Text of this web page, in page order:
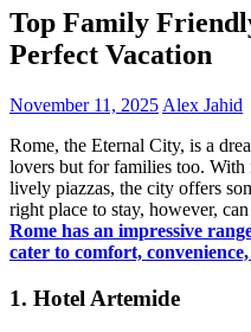
Top Family
Perfect Vacation
November 11, 2025 Alex Jahid
Rome, the Eternal City, is a
lovers but for families too. With
lively piazzas, the city offers
right place to stay, however,
Rome has an impressive
cater to comfort,
1. Hotel Artemide